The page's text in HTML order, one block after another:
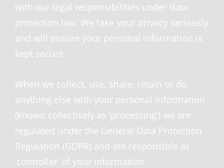
with our legal responsibilities under data
protection law. We take your privacy seriously
and will ensure your personal information is
kept secure.
When we collect, use, share, retain or do
anything else with your personal information
(known collectively as ‘processing’) we are
regulated under the General Data Protection
Regulation (GDPR) and are responsible as
‘controller’ of your information.